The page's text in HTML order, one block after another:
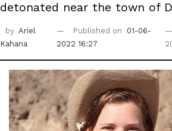
detonated near the town of
by Ariel
Kahana
Published on
01-06-
2022 16:27